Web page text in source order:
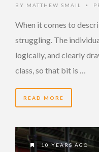
BY MATTHEW SMAIL •
When it comes to
struggling. The
logically, and clearly
class, so that bit is …
READ MORE
10 YEARS AGO